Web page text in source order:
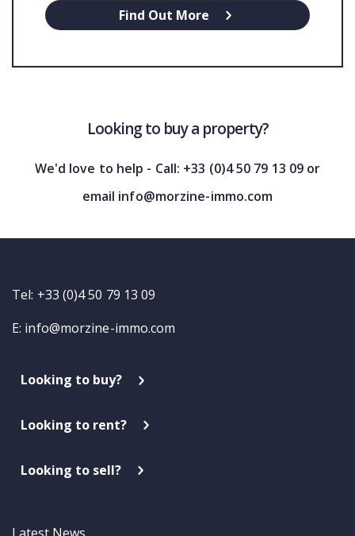
Find Out More
Looking to buy a property?
We'd love to help - Call: +33 (0)4 50 79 13 09 or
email info@morzine-immo.com
Tel: +33 (0)4 50 79 13 09
E: info@morzine-immo.com
Looking to buy?
Looking to rent?
Looking to sell?